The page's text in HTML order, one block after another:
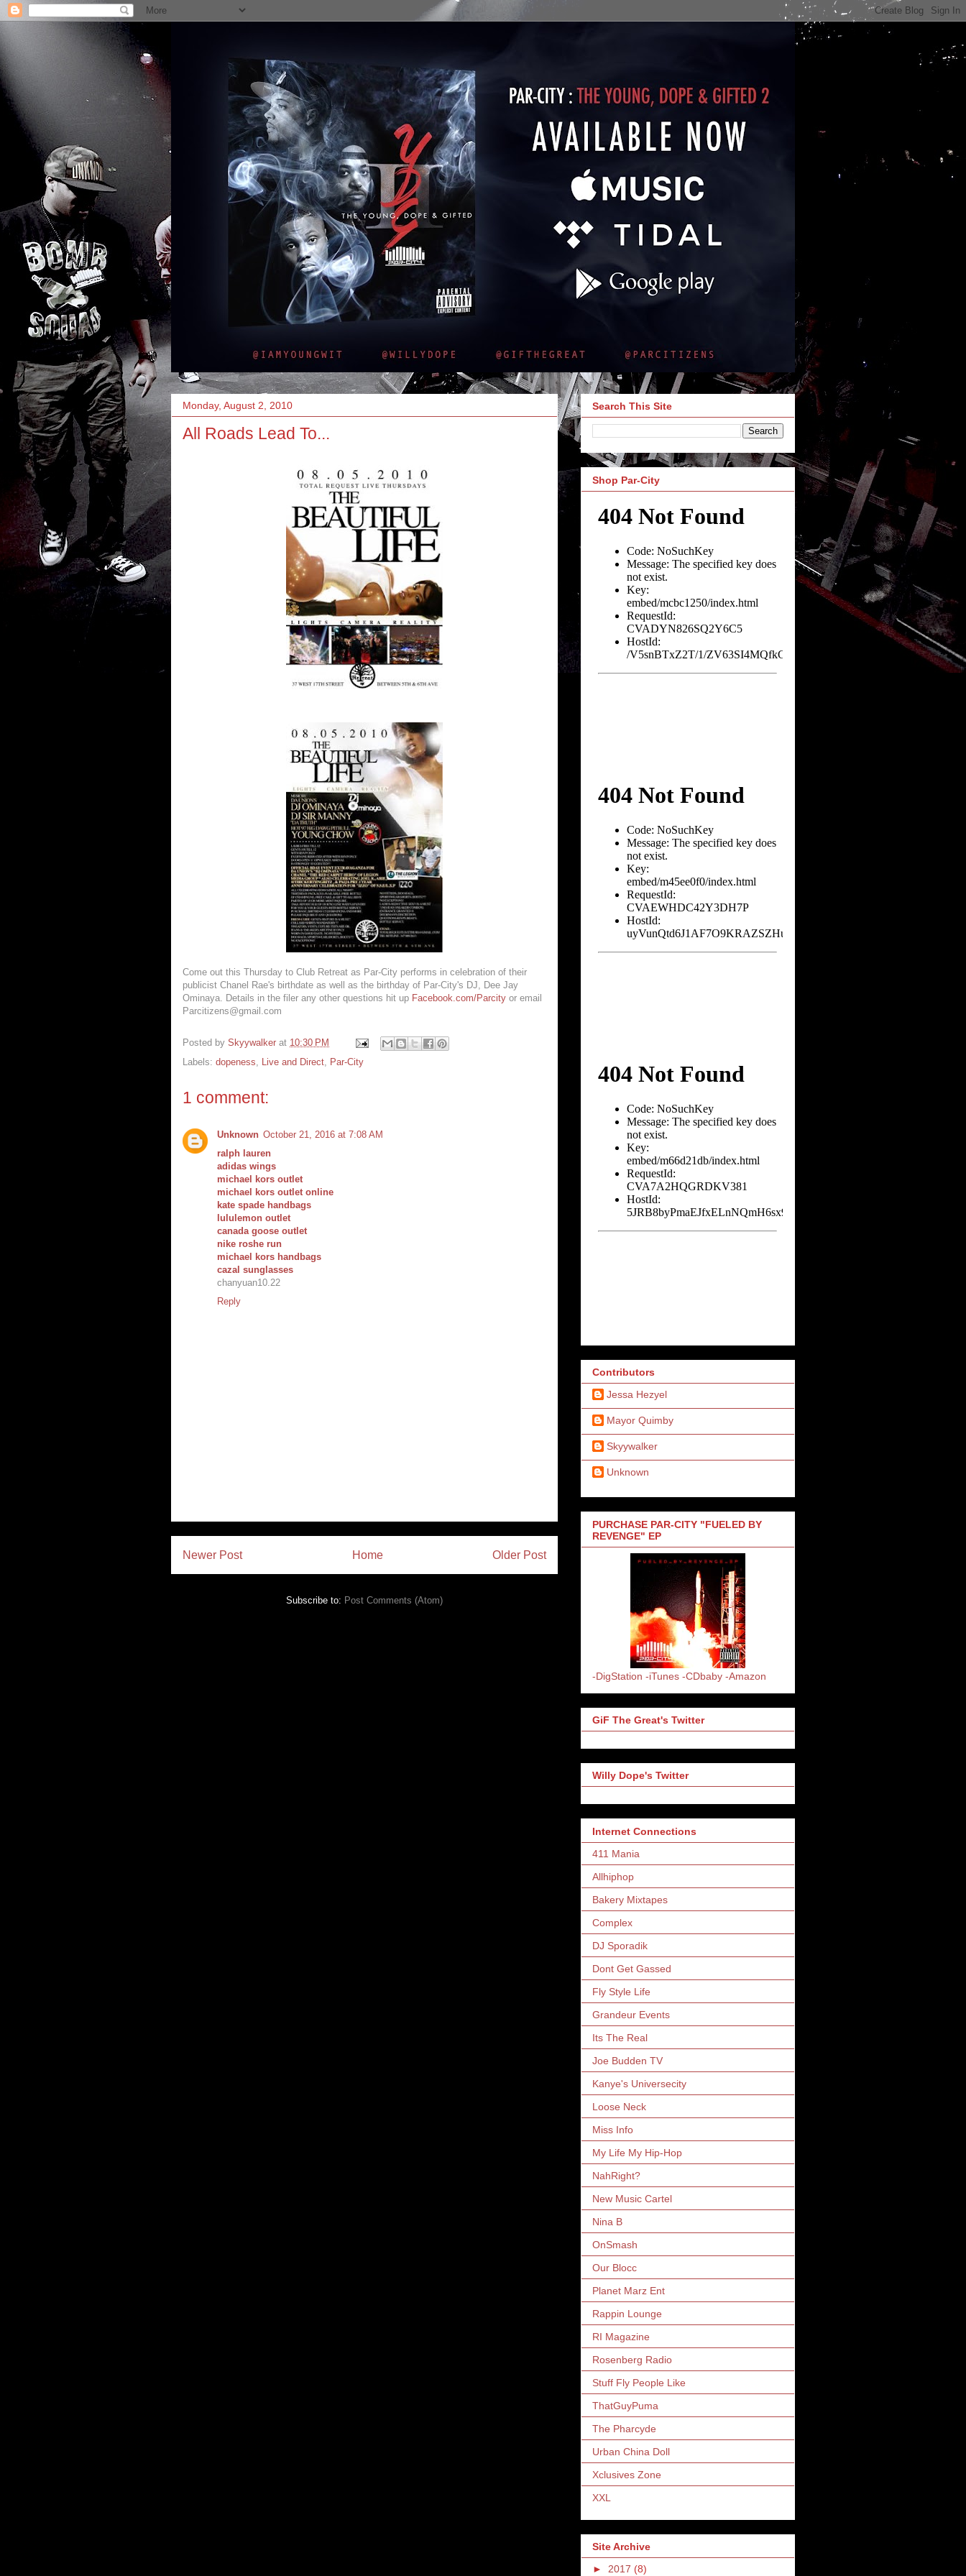
Monday, August 2, 2010
All Roads Lead To...
Come out this Thursday to Club Retreat as Par-City performs in celebration of their
publicist Chanel Rae's birthdate as well as the birthday of Par-City's DJ, Dee Jay
Ominaya. Details in the filer any other questions hit up Facebook.com/Parcity or email
Parcitizens@gmail.com
Posted by Skyywalker at 10:30 PM
Labels: dopeness, Live and Direct, Par-City
1 comment:
Unknown October 21, 2016 at 7:08 AM
ralph lauren
adidas wings
michael kors outlet
michael kors outlet online
kate spade handbags
lululemon outlet
canada goose outlet
nike roshe run
michael kors handbags
cazal sunglasses
chanyuan10.22
Reply
Newer Post Older Post
Home
Subscribe to: Post Comments (Atom)
Search This Site
Shop Par-City
Contributors
Jessa Hezyel
Mayor Quimby
Skyywalker
Unknown
PURCHASE PAR-CITY "FUELED BY
REVENGE" EP
-DigStation -iTunes -CDbaby -Amazon
GiF The Great's Twitter
Willy Dope's Twitter
Internet Connections
411 Mania
Allhiphop
Bakery Mixtapes
Complex
DJ Sporadik
Dont Get Gassed
Fly Style Life
Grandeur Events
Its The Real
Joe Budden TV
Kanye's Universecity
Loose Neck
Miss Info
My Life My Hip-Hop
NahRight?
New Music Cartel
Nina B
OnSmash
Our Blocc
Planet Marz Ent
Rappin Lounge
RI Magazine
Rosenberg Radio
Stuff Fly People Like
ThatGuyPuma
The Pharcyde
Urban China Doll
Xclusives Zone
XXL
Site Archive
► 2017 (8)